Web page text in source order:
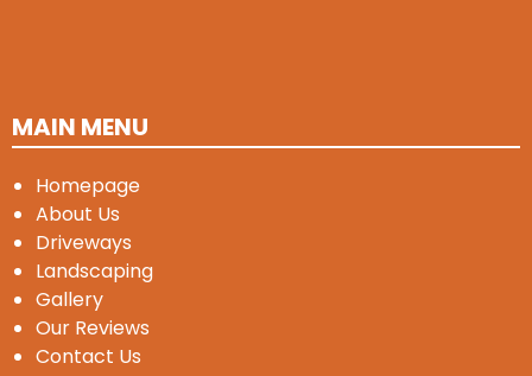
MAIN MENU
Homepage
About Us
Driveways
Landscaping
Gallery
Our Reviews
Contact Us